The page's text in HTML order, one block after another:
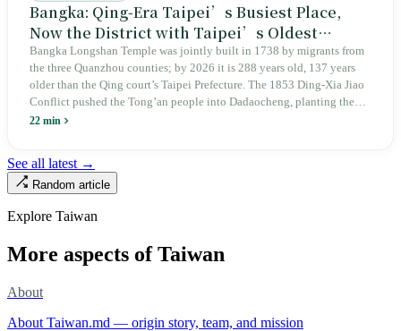
Bangka: Qing-Era Taipei’s Busiest Place,
Now the District with Taipei’s Oldest
Average Age
Bangka Longshan Temple was jointly built in 1738 by migrants from
the three Quanzhou counties; by 2026 it is 288 years old, 137 years
older than the Qing court’s Taipei Prefecture. The 1853 Ding-Xia Jiao
Conflict pushed the Tong’an people into Dadaocheng, planting the
divergence that would shape northern Taiwan for two centuries.
aging index of 320.78%, the highest in the city. On Taipei’s earliest
street, the first incense stick in the temple forecourt is still burning at
22 min
See all latest →
Random article
Explore Taiwan
More aspects of Taiwan
About
About Taiwan.md — origin story, team, and mission